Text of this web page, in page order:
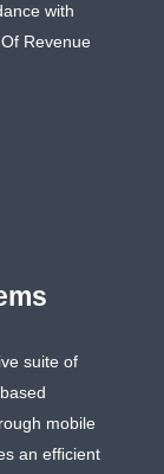
with
Revenue
suite of
mobile
an efﬁcient